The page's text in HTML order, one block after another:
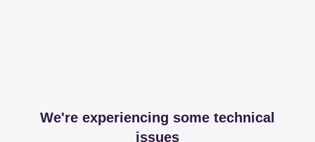
We're experiencing some technical
issues